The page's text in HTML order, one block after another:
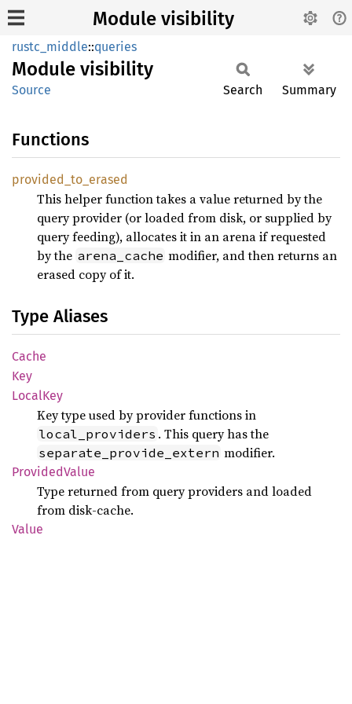
Module visibility
rustc_middle::queries
Module visibility
Source Search Summary
Functions
provided_ to_ erased
This helper function takes a value returned by the
query provider (or loaded from disk, or supplied by
query feeding), allocates it in an arena if requested
by the arena_cache modifier, and then returns an
erased copy of it.
Type Aliases
Cache
Key
LocalKey
Key type used by provider functions in
local_providers . This query has the
separate_provide_extern modifier.
ProvidedValue
Type returned from query providers and loaded
from disk-cache.
Value